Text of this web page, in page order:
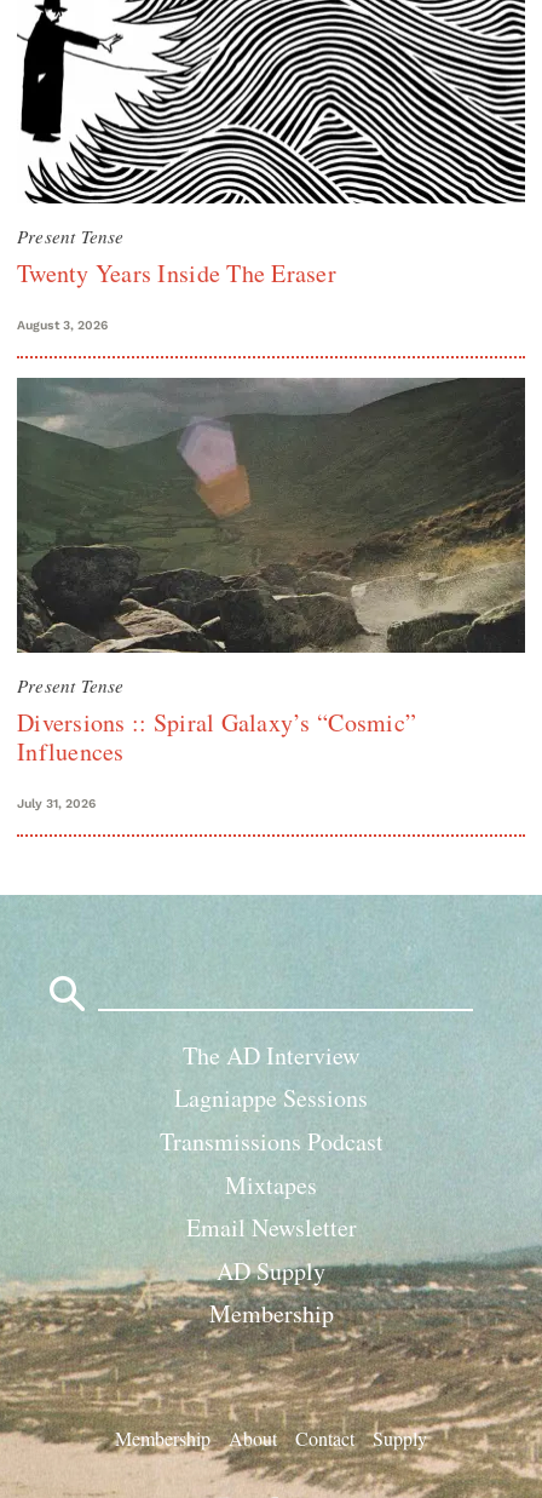
Present Tense
Twenty Years Inside The Eraser
August 3, 2026
Present Tense
Diversions :: Spiral Galaxy’s “Cosmic”
Influences
July 31, 2026
The AD Interview
Lagniappe Sessions
Transmissions Podcast
Mixtapes
Email Newsletter
AD Supply
Membership
Membership About Contact Supply